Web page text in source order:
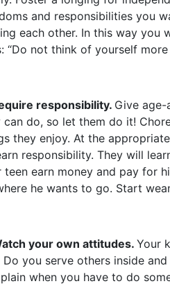
and responsibilities you
each other. In this way you
“Do not think of yourself
responsibility. Give
can do, so let them do it!
they enjoy. At the
responsibility. They will
teen earn money and pay for
he wants to go. Start
your own attitudes. Your
Do you serve others inside
when you have to do